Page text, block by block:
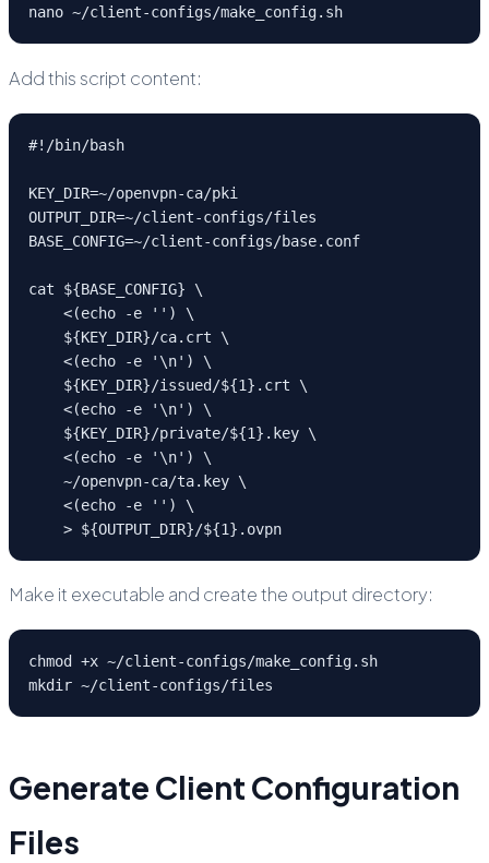
nano ~/client-configs/make_config.sh
Add this script content:
#!/bin/bash
KEY_DIR=~/openvpn-ca/pki
OUTPUT_DIR=~/client-configs/files
BASE_CONFIG=~/client-configs/base.conf
cat ${BASE_CONFIG} \
    <(echo -e '
') \
    ${KEY_DIR}/ca.crt \
    <(echo -e '
\n') \
    ${KEY_DIR}/issued/${1}.crt \
    <(echo -e '
\n') \
    ${KEY_DIR}/private/${1}.key \
    <(echo -e '
\n') \
    ~/openvpn-ca/ta.key \
    <(echo -e '
') \
    > ${OUTPUT_DIR}/${1}.ovpn
Make it executable and create the output directory:
chmod +x ~/client-configs/make_config.sh
mkdir ~/client-configs/files
Generate Client Configuration
Files